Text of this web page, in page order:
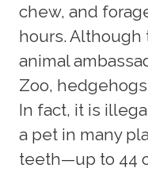
chew, and
hours. Although
animal
Zoo,
In fact, it is
a pet in many
teeth—up to 44